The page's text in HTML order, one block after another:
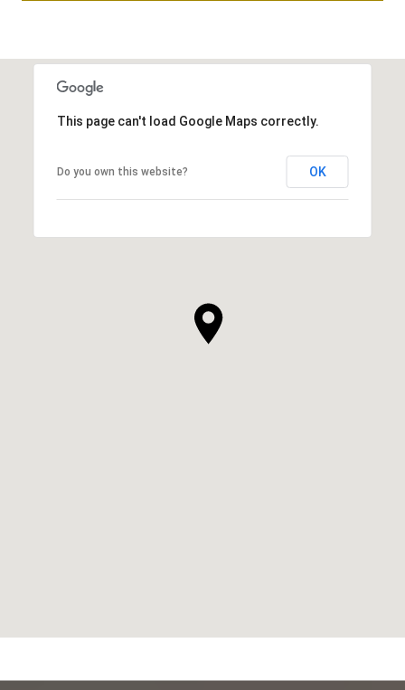
This page can't load Google Maps correctly.
Do you own this website? OK